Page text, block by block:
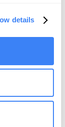
details